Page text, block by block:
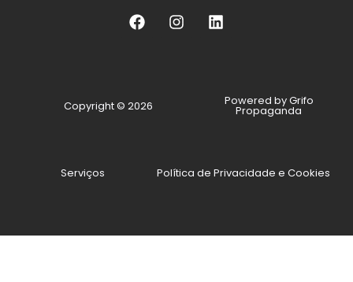
Copyright © 2026 Powered by Grifo
Propaganda
Serviços Política de Privacidade e Cookies